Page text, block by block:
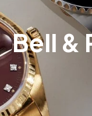
Bell &